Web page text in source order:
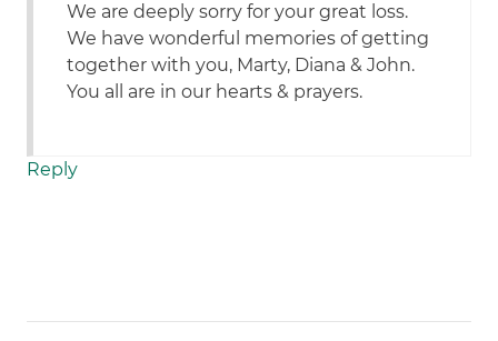
We are deeply sorry for your great loss.
We have wonderful memories of getting
together with you, Marty, Diana & John.
You all are in our hearts & prayers.
Reply